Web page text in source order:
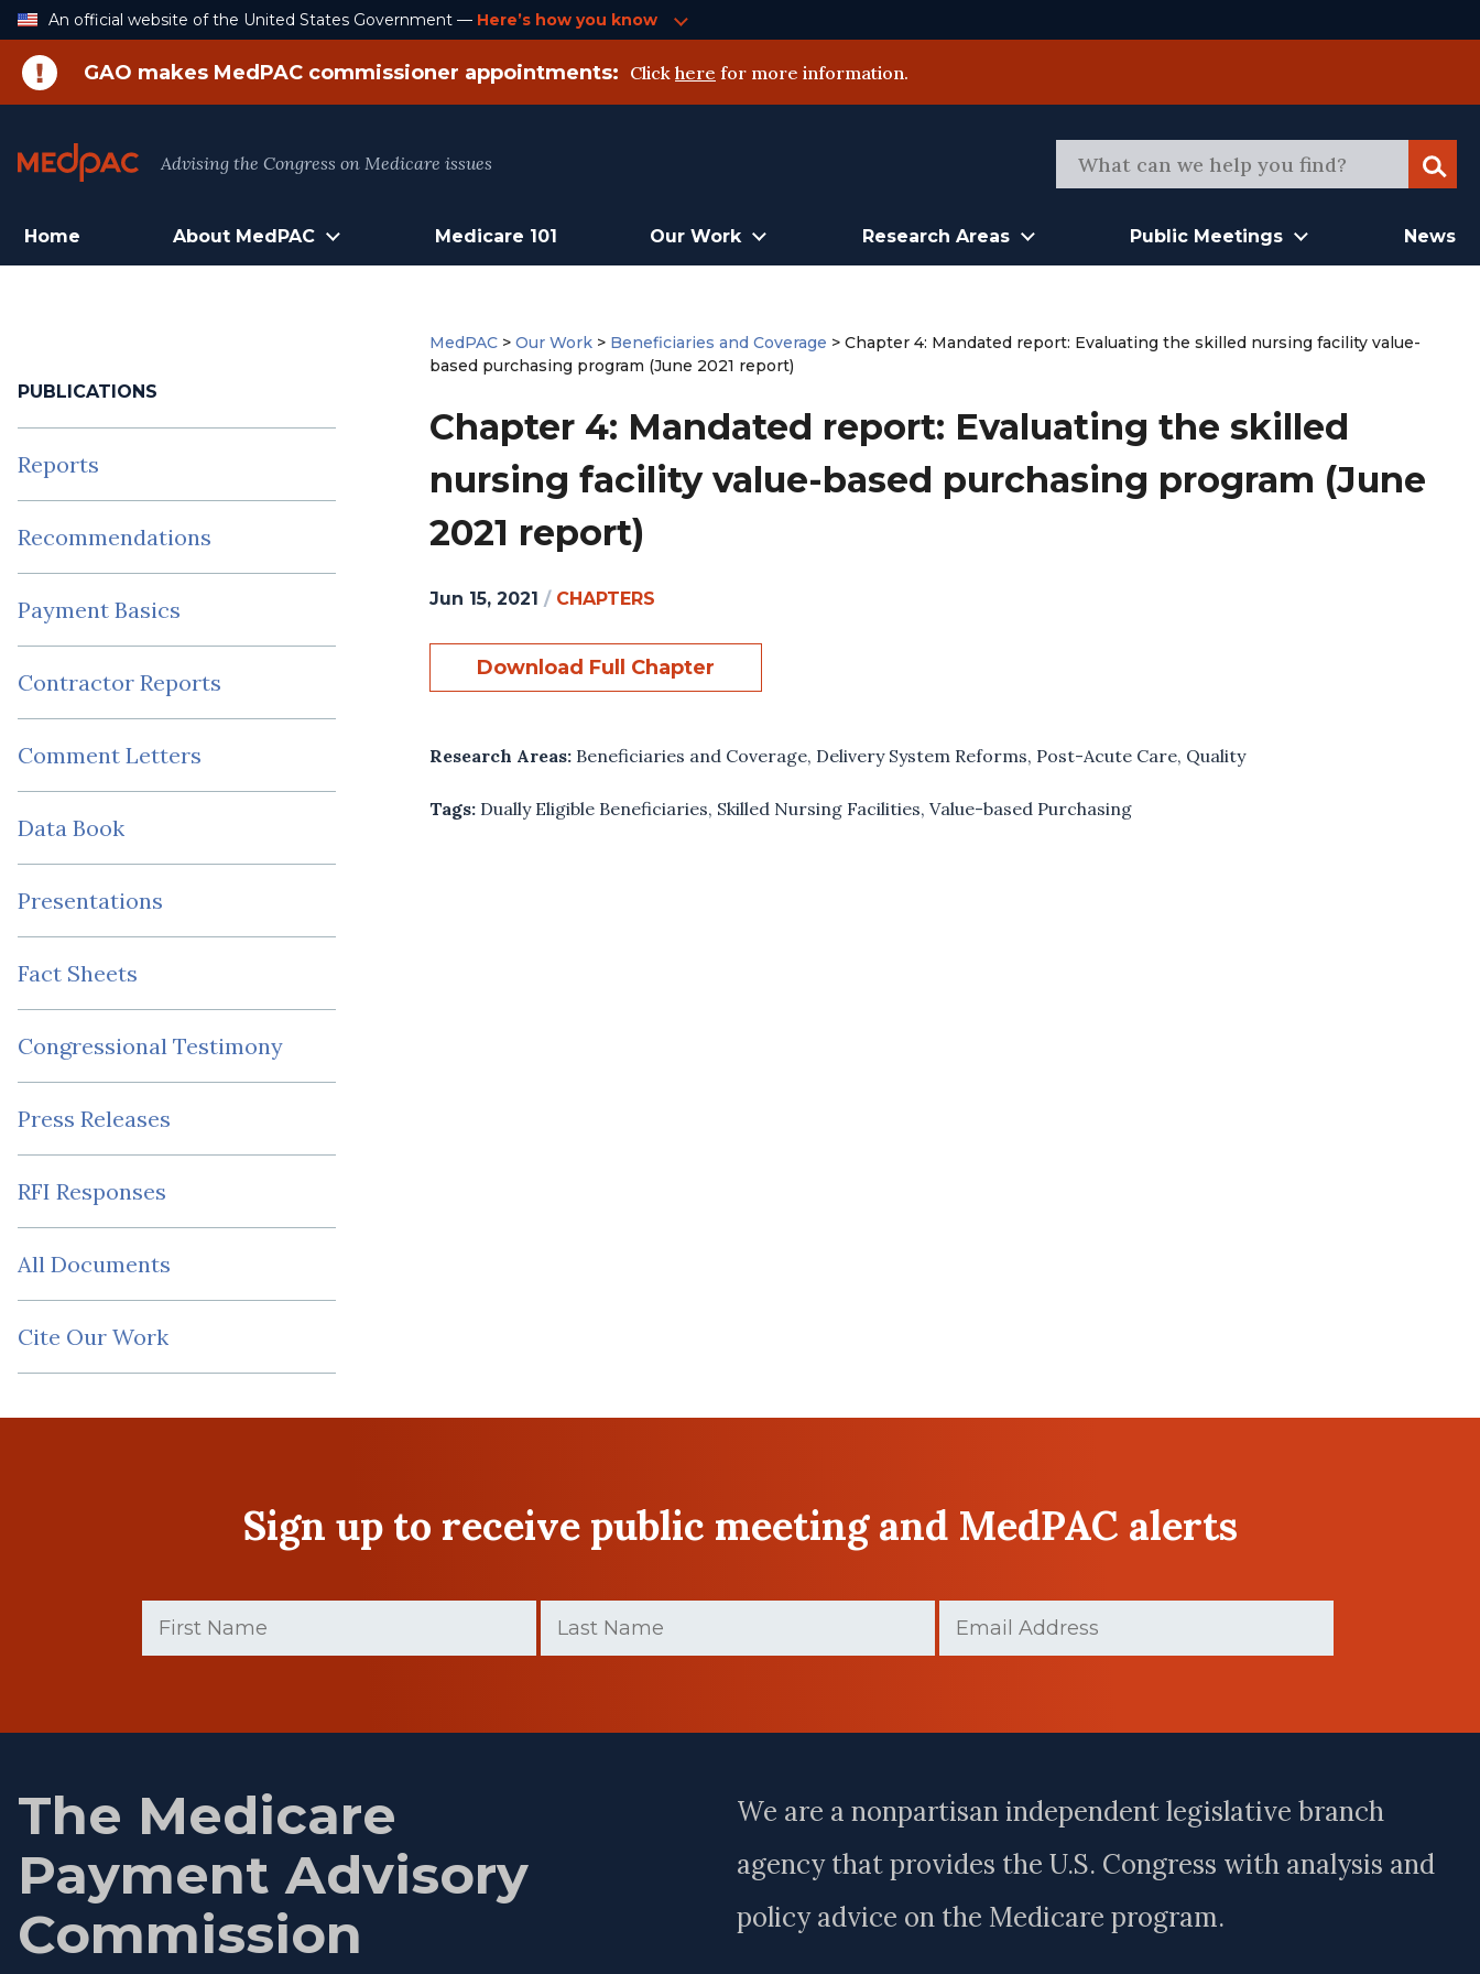
Skip
An official website of the United States Government — Here’s how you know
GAO makes MedPAC commissioner appointments: Click here for more information.
Advising the Congress on Medicare issues
Home About MedPAC Medicare 101 Our Work Research Areas Public Meetings News
PUBLICATIONS
Reports
Recommendations
Payment Basics
Contractor Reports
Comment Letters
Data Book
Presentations
Fact Sheets
Congressional Testimony
Press Releases
RFI Responses
All Documents
Cite Our Work
MedPAC >Our Work > Beneficiaries and Coverage >Chapter 4: Mandated report: Evaluating the skilled nursing facility value-
based purchasing program (June 2021 report)
Chapter 4: Mandated report: Evaluating the skilled
nursing facility value-based purchasing program (June
2021 report)
Jun 15, 2021 / CHAPTERS
Download Full Chapter
Research Areas: Beneficiaries and Coverage, Delivery System Reforms, Post-Acute Care, Quality
Tags: Dually Eligible Beneficiaries, Skilled Nursing Facilities,Value-based Purchasing
Sign up to receive public meeting and MedPAC alerts
Name
(Required)
Name
(Required)
The Medicare
Payment Advisory
Commission
We are a nonpartisan independent legislative branch
agency that provides the U.S. Congress with analysis and
policy advice on the Medicare program.